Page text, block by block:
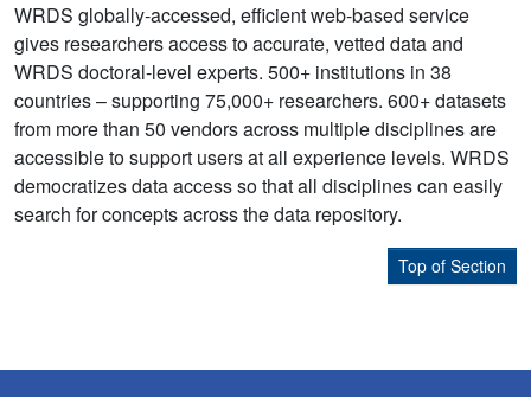
WRDS globally-accessed, efficient web-based service
gives researchers access to accurate, vetted data and
WRDS doctoral-level experts. 500+ institutions in 38
countries – supporting 75,000+ researchers. 600+ datasets
from more than 50 vendors across multiple disciplines are
accessible to support users at all experience levels. WRDS
democratizes data access so that all disciplines can easily
search for concepts across the data repository.
Top of Section